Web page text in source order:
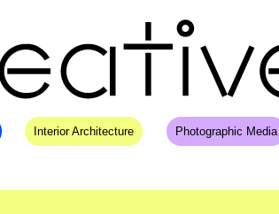
Interior Architecture Photographic Media